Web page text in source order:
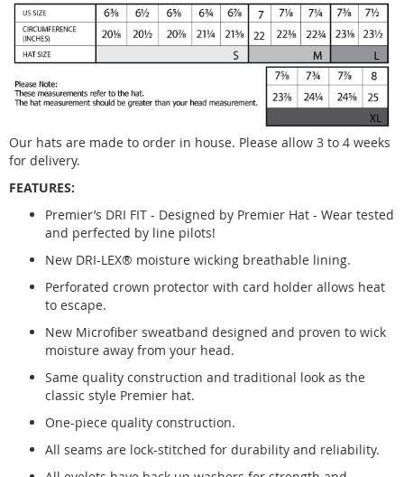
Our hats are made to order in house. Please allow 3 to 4 weeks
for delivery.
FEATURES:
Premier’s DRI FIT - Designed by Premier Hat - Wear tested
and perfected by line pilots!
New DRI-LEX® moisture wicking breathable lining.
Perforated crown protector with card holder allows heat
to escape.
New Microfiber sweatband designed and proven to wick
moisture away from your head.
Same quality construction and traditional look as the
classic style Premier hat.
One-piece quality construction.
All seams are lock-stitched for durability and reliability.